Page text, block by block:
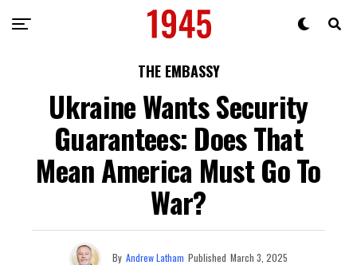
THE EMBASSY
Ukraine Wants Security
Guarantees: Does That
Mean America Must Go To
War?
By Andrew Latham Published March 3, 2025